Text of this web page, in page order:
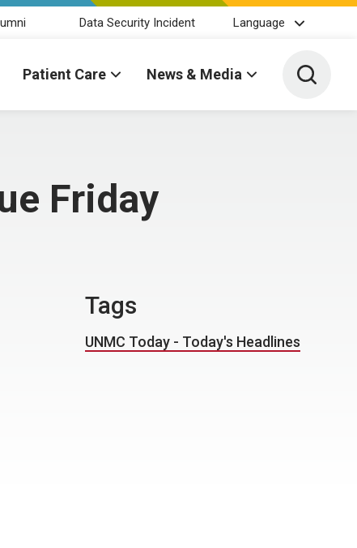
Data Security Incident Language
Patient Care News & Media Toggle
Friday
Tags
UNMC Today - Today's Headlines